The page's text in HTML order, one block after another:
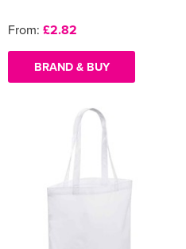
From: £2.82
BRAND & BUY